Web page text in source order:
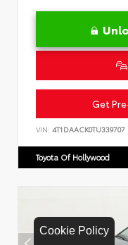
Cookie Policy
Get
VIN: 4T1DAACK0TU339707
Toyota Of Hollywood